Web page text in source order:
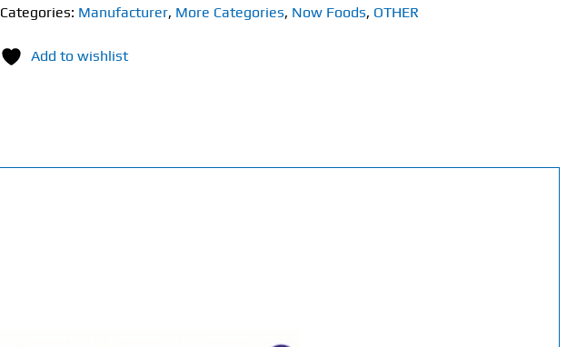
&
(90
Categories: Manufacturer, More Categories, Now Foods, OTHER
Add to wishlist